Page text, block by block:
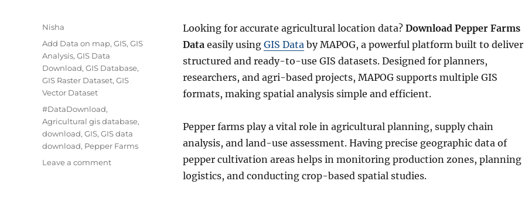
Looking for accurate agricultural location data? Download Pepper Farms
Data easily using GIS Data by MAPOG, a powerful platform built to deliver
structured and ready-to-use GIS datasets. Designed for planners,
researchers, and agri-based projects, MAPOG supports multiple GIS
formats, making spatial analysis simple and efficient.
Pepper farms play a vital role in agricultural planning, supply chain
analysis, and land-use assessment. Having precise geographic data of
pepper cultivation areas helps in monitoring production zones, planning
logistics, and conducting crop-based spatial studies.
Author
Nisha
Categories
Add Data on map, GIS, GIS
Analysis, GIS Data
Download, GIS Database,
GIS Raster Dataset, GIS
Vector Dataset
Tags
#DataDownload,
Agricultural gis database,
download, GIS, GIS data
download, Pepper Farms
Leave a commenton